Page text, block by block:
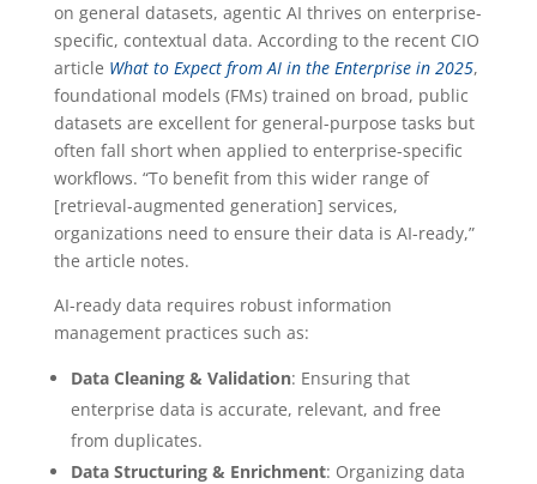
on general datasets, agentic AI thrives on enterprise-
specific, contextual data. According to the recent CIO
article What to Expect from AI in the Enterprise in 2025,
foundational models (FMs) trained on broad, public
datasets are excellent for general-purpose tasks but
often fall short when applied to enterprise-specific
workflows. “To benefit from this wider range of
[retrieval-augmented generation] services,
organizations need to ensure their data is AI-ready,”
the article notes.
AI-ready data requires robust information
management practices such as:
Data Cleaning & Validation: Ensuring that
enterprise data is accurate, relevant, and free
from duplicates.
Data Structuring & Enrichment: Organizing data